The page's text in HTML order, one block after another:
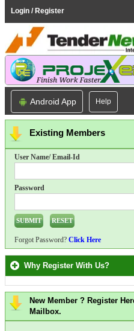
Login / Register
Android App Help
Existing Members
User Name/ Email-Id
Password
Forgot Password? Click Here
Why Register With Us?
New Member ? Register
Mailbox.